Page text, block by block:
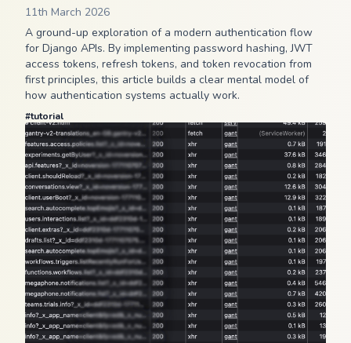
11th March 2026
A ground-up exploration of a modern authentication flow
for Django APIs. By implementing password hashing, JWT
access tokens, refresh tokens, and token revocation from
first principles, this article builds a clear mental model of
how authentication systems actually work.
#tutorial